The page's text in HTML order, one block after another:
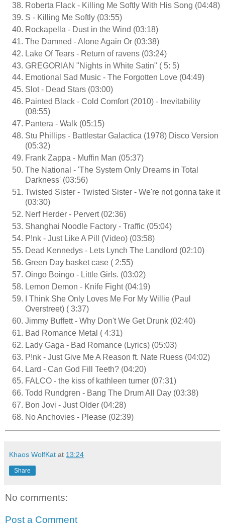
Roberta Flack - Killing Me Softly With His Song (04:48)
S - Killing Me Softly (03:55)
Rockapella - Dust in the Wind (03:18)
The Damned - Alone Again Or (03:38)
Lake Of Tears - Return of ravens (03:24)
GREGORIAN "Nights in White Satin" ( 5: 5)
Emotional Sad Music - The Forgotten Love (04:49)
Slot - Dead Stars (03:00)
Painted Black - Cold Comfort (2010) - Inevitability
(08:55)
Pantera - Walk (05:15)
Stu Phillips - Battlestar Galactica (1978) Disco Version
(05:32)
Frank Zappa - Muffin Man (05:37)
The National - 'The System Only Dreams in Total
Darkness' (03:56)
Twisted Sister - Twisted Sister - We're not gonna take it
(03:30)
Nerf Herder - Pervert (02:36)
Shanghai Noodle Factory - Traffic (05:04)
P!nk - Just Like A Pill (Video) (03:58)
Dead Kennedys - Lets Lynch The Landlord (02:10)
Green Day basket case ( 2:55)
Oingo Boingo - Little Girls. (03:02)
Lemon Demon - Knife Fight (04:19)
I Think She Only Loves Me For My Willie (Paul
Overstreet) ( 3:37)
Jimmy Buffett - Why Don't We Get Drunk (02:40)
Bad Romance Metal ( 4:31)
Lady Gaga - Bad Romance (Lyrics) (05:03)
P!nk - Just Give Me A Reason ft. Nate Ruess (04:02)
Lard - Can God Fill Teeth? (04:20)
FALCO - the kiss of kathleen turner (07:31)
Todd Rundgren - Bang The Drum All Day (03:38)
Bon Jovi - Just Older (04:28)
No Anchovies - Please (02:39)
Khaos WolfKat at 13:24
Share
No comments:
Post a Comment